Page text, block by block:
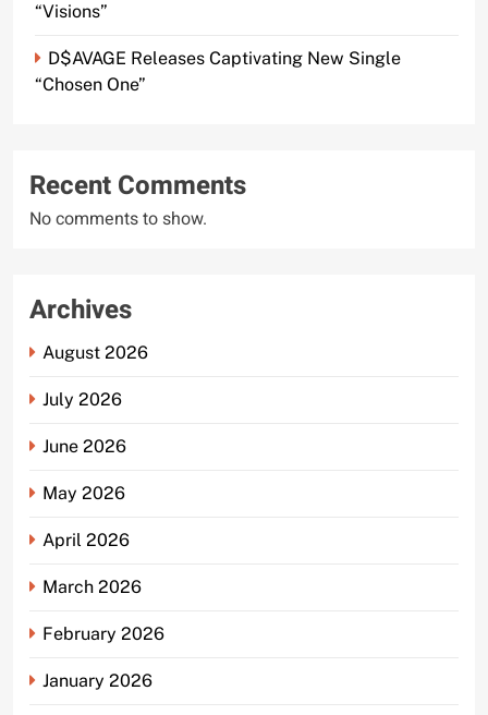
“Visions”
D$AVAGE Releases Captivating New Single
“Chosen One”
Recent Comments
No comments to show.
Archives
August 2026
July 2026
June 2026
May 2026
April 2026
March 2026
February 2026
January 2026